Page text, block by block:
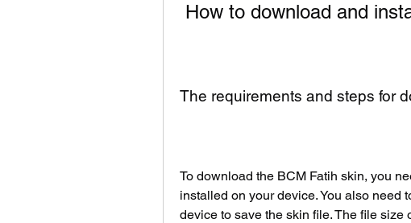
How to download and
The requirements and steps for
To download the BCM Fatih skin, you
installed on your device. You also need
device to save the skin file. The file size